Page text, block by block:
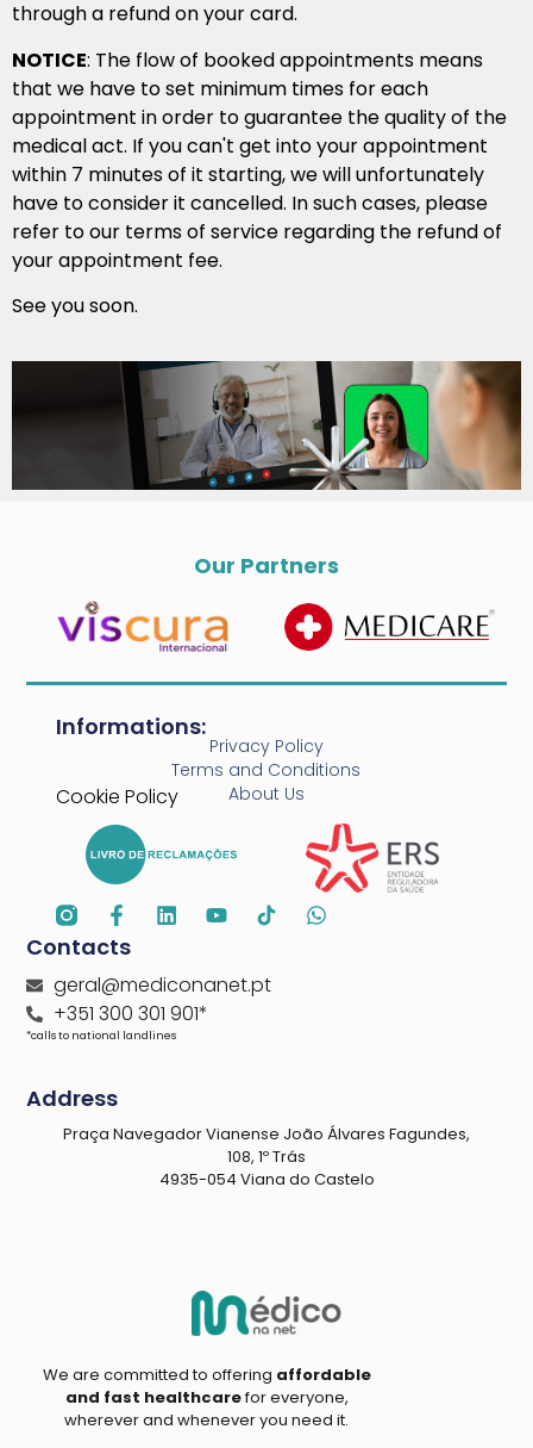
through a refund on your card.
NOTICE: The flow of booked appointments means
that we have to set minimum times for each
appointment in order to guarantee the quality of the
medical act. If you can't get into your appointment
within 7 minutes of it starting, we will unfortunately
have to consider it cancelled. In such cases, please
refer to our terms of service regarding the refund of
your appointment fee.
See you soon.
Our Partners
We are committed to offering affordable
and fast healthcarefor everyone,
wherever and whenever you need it.
Informations:
Privacy Policy
Terms and Conditions
About Us
Cookie Policy
Contacts
geral@mediconanet.pt
+351 300 301 901*
*calls to national landlines
Address
Praça Navegador Vianense João Álvares Fagundes,
108, 1º Trás
4935-054 Viana do Castelo